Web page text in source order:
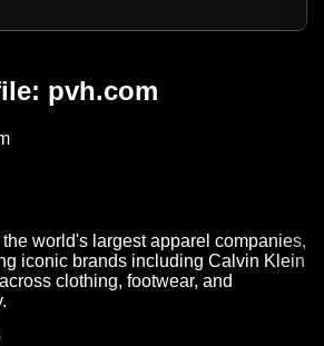
pvh.com
world's largest apparel companies,
iconic brands including Calvin Klein
clothing, footwear, and